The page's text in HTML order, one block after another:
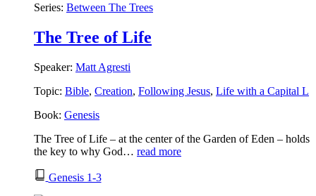
Series: Between The Trees
The Tree of Life
Speaker: Matt Agresti
Topic: Bible, Creation, Following Jesus, Life with a Capital L
Book: Genesis
The Tree of Life – at the center of the Garden of Eden – holds
the key to why God… read more
Genesis 1-3